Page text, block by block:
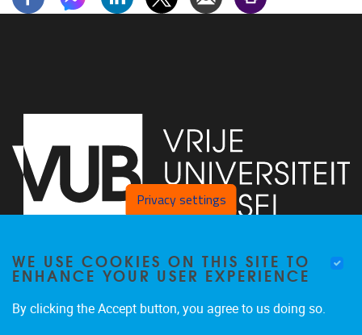
Faculty of Arts and Philosophy - Pleinlaan 2 1050 Brussel
+32-2-6292657
Arvi.Sepp@vub.be
Privacy settings
WE USE COOKIES ON THIS SITE TO
ENHANCE YOUR USER EXPERIENCE
By clicking the Accept button, you agree to us doing so.